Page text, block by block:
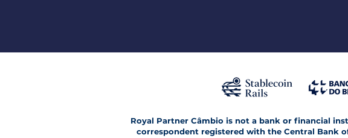
Royal Partner Câmbio is not a bank or financial
correspondent registered with the Central Bank